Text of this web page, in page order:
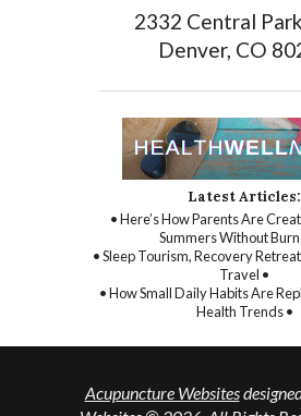
2332 Central
Denver, CO
Latest Articles:
• Here’s How Parents Are
Summers Without
• Sleep Tourism, Recovery
Travel •
• How Small Daily Habits Are
Health Trends •
Acupuncture Websites